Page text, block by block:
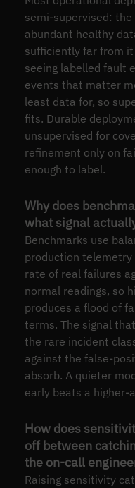
semi-supervised:
abundant healthy
sufficiently far from
seeing labelled fault
events that matter
least data for, so
fits. Durable
unsupervised for
refinement only on
enough to label.
Why does
what signal
Benchmarks use
production telemetry
rate of real failures
normal readings, so
produces a flood of
terms. The signal
the rare incident
against the false-
absorb. A quieter
early beats a higher-
How does
off between
the on-call
Raising sensitivity